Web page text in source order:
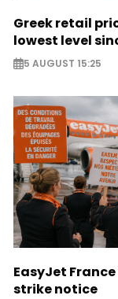
Greek retail
lowest level
5 AUGUST 15:25
EasyJet
strike notice